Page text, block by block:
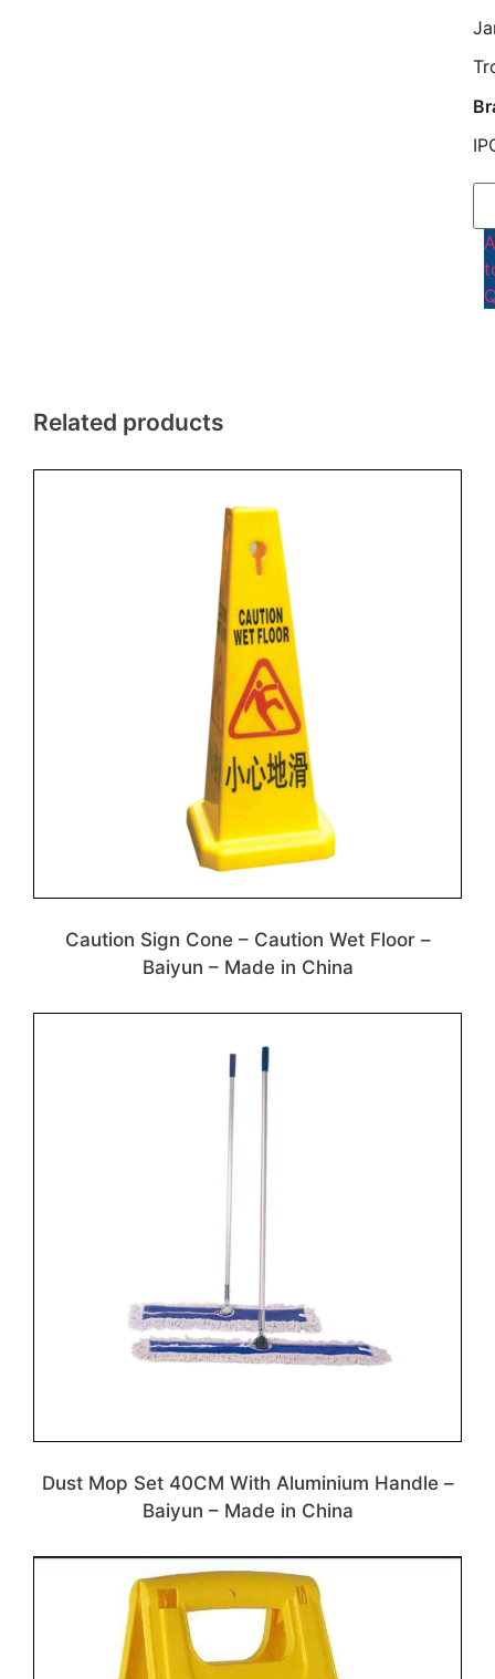
Related products
Caution Sign Cone – Caution Wet Floor –
Baiyun – Made in China
Dust Mop Set 40CM With Aluminium Handle –
Baiyun – Made in China